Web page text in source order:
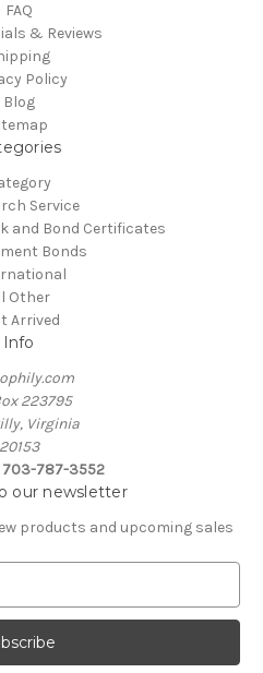
FAQ
& Reviews
Policy
Blog
Service
and Bond Certificates
Bonds
Other
Arrived
Info
223795
Virginia
20153
703-787-3552
our newsletter
products and upcoming sales